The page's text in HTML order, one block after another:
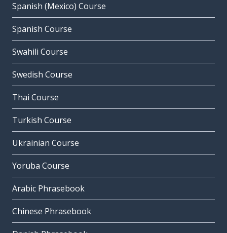
Spanish (Mexico) Course
Spanish Course
Swahili Course
Swedish Course
Thai Course
Turkish Course
Ukrainian Course
Yoruba Course
Arabic Phrasebook
Chinese Phrasebook